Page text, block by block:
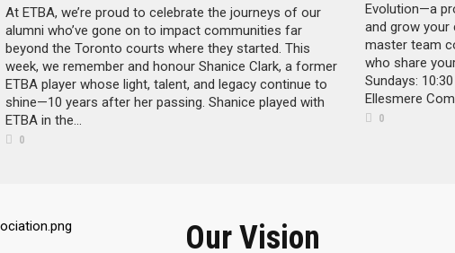
At ETBA, we’re proud to celebrate the journeys of our
alumni who’ve gone on to impact communities far
beyond the Toronto courts where they started. This
week, we remember and honour Shanice Clark, a former
ETBA player whose light, talent, and legacy continue to
shine—10 years after her passing. Shanice played with
ETBA in the...
0
Evolution—a
and grow your
master team
who share
Sundays:
Ellesmere
0
Our Vision